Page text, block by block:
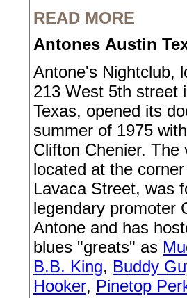
READ MORE
Antones Austin
Antone's Nightclub,
213 West 5th street
Texas, opened its
summer of 1975
Clifton Chenier. The
located at the
Lavaca Street, was
legendary promoter
Antone and has
blues "greats" as
B.B. King, Buddy
Hooker, Pinetop